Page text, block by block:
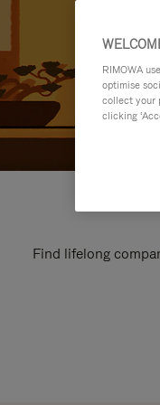
Find lifelong
RIMOWA
optimise
collect your
clicking